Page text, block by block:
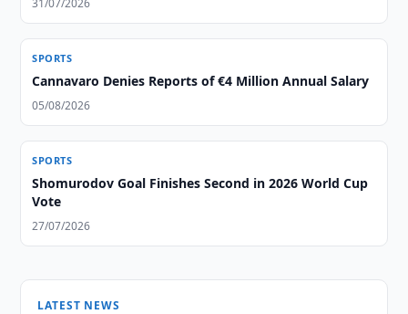
31/07/2026
SPORTS
Cannavaro Denies Reports of €4 Million Annual Salary
05/08/2026
SPORTS
Shomurodov Goal Finishes Second in 2026 World Cup
Vote
27/07/2026
LATEST NEWS